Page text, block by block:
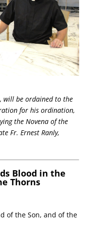
will be ordained to the
for his ordination,
the Novena of the
Fr. Ernest Ranly,
Blood in the
Thorns
of the Son, and of the